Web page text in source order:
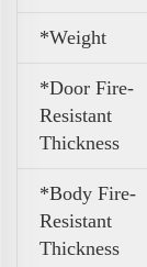
*Weight
*Door Fire-
Resistant
Thickness
*Body Fire-
Resistant
Thickness